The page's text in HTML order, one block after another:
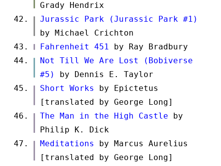
Grady Hendrix
Jurassic Park (Jurassic Park #1)
by Michael Crichton
Fahrenheit 451 by Ray Bradbury
Not Till We Are Lost (Bobiverse
#5)
by Dennis E. Taylor
Short Works by Epictetus
[translated by George Long]
The Man in the High Castle by
Philip K. Dick
Meditations by Marcus Aurelius
[translated by George Long]